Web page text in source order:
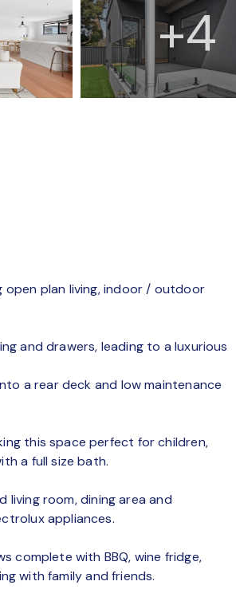
+4
plan living, indoor / outdoor
and drawers, leading to a luxurious
a rear deck and low maintenance
this space perfect for children,
a full size bath.
living room, dining area and
appliances.
complete with BBQ, wine fridge,
with family and friends.